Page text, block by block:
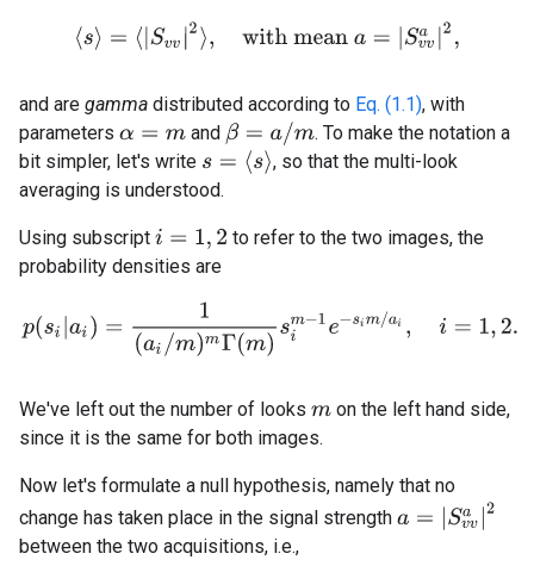
⟨ s⟩=⟨ Svv| with m ean a=| Sv va| 2 ,
and are gamma distributed according to Eq. (1.1), with
parameters α= m and β=a/ m
. To make the notation a
bit simpler, let's write s =⟨s ⟩
, so that the multi-look
averaging is understood.
Using subscript i= 1,2
to refer to the two images, the
probability densities are
= Γ(m ) m−1e−s a ,2.
We've left out the number of looks m on the left hand side,
since it is the same for both images.
Now let's formulate a null hypothesis, namely that no
change has taken place in the signal strength a= |S v va|2
between the two acquisitions, i.e.,